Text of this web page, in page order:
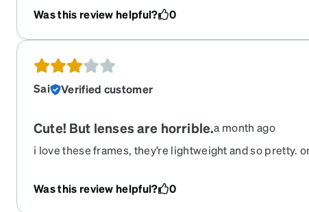
minute and the durability of these are good so far. BUT
them I really hope zennis keeps them around so I can
flattering frame.
Was this review helpful? 0
Sai Verified customer
Cute! But lenses are horrible.a month ago
i love these frames, they’re lightweight and so pretty.
insane. i clean them multiple times a day but they rarely
Was this review helpful? 0